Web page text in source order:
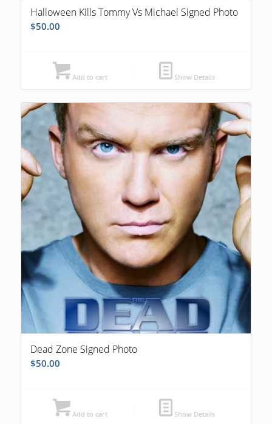
Halloween Kills Tommy Vs Michael Signed Photo
$50.00
Add to cart Show Details
Dead Zone Signed Photo
$50.00
Add to cart Show Details